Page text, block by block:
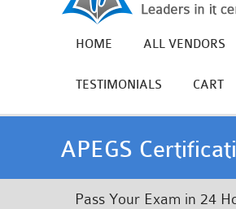
HOME ALL VENDORS
TESTIMONIALS CART
APEGS
Pass Your Exam in 24